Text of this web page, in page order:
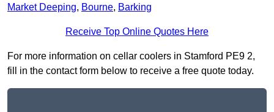
Market Deeping, Bourne, Barking
Receive Top Online Quotes Here
For more information on cellar coolers in Stamford PE9 2,
fill in the contact form below to receive a free quote today.